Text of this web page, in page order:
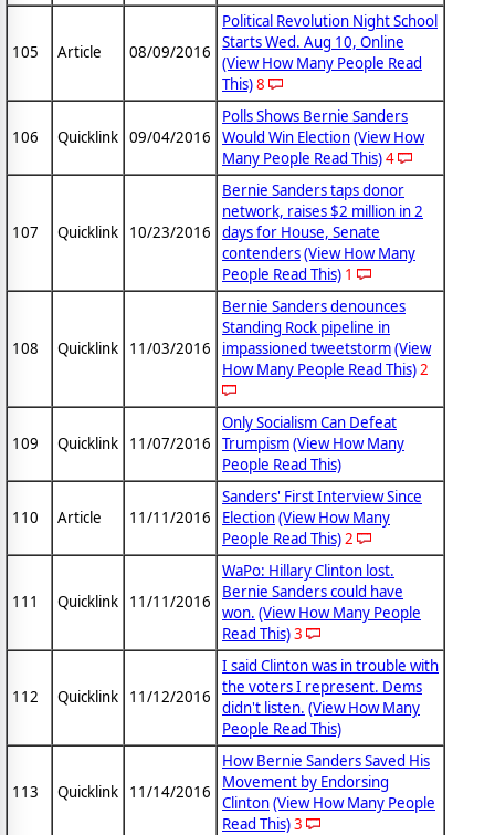
105 Article 08/09/2016
Political Revolution Night School
Starts Wed. Aug 10, Online
(View How Many People Read
This)8
106 Quicklink 09/04/2016
Polls Shows Bernie Sanders
Would Win Election(View How
Many People Read This)4
107 Quicklink 10/23/2016
Bernie Sanders taps donor
network, raises $2 million in 2
days for House, Senate
contenders(View How Many
People Read This) 1
108 Quicklink 11/03/2016
Bernie Sanders denounces
Standing Rock pipeline in
impassioned tweetstorm(View
How Many People Read This)2
109 Quicklink 11/07/2016
Only Socialism Can Defeat
Trumpism(View How Many
People Read This)
110 Article 11/11/2016
Sanders' First Interview Since
Election(View How Many
People Read This)2
111 Quicklink 11/11/2016
WaPo: Hillary Clinton lost.
Bernie Sanders could have
won. (View How Many People
Read This)3
112 Quicklink 11/12/2016
I said Clinton was in trouble with
the voters I represent. Dems
didn't listen. (View How Many
People Read This)
113 Quicklink 11/14/2016
How Bernie Sanders Saved His
Movement by Endorsing
Clinton(View How Many People
Read This)3